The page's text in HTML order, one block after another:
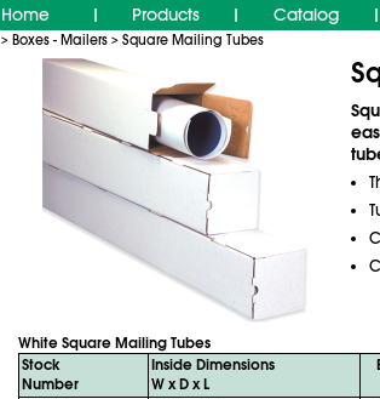
Home Products Catalog
> Boxes - Mailers > Square Mailing Tubes
White Square Mailing Tubes
Stock
Number
Inside Dimensions
W x D x L